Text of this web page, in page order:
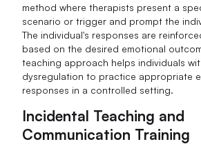
method where therapists present a
scenario or trigger and prompt the
The individual's responses are
based on the desired emotional
teaching approach helps individuals
dysregulation to practice appropriate
responses in a controlled setting.
Incidental Teaching and
Communication Training